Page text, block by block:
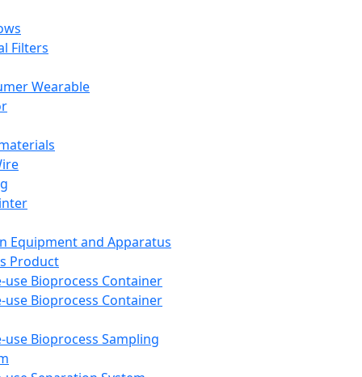
Filters
Wearable
Equipment and Apparatus
Product
use Bioprocess Container
use Bioprocess Container
use Bioprocess Sampling